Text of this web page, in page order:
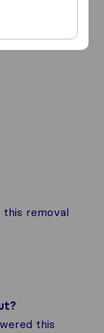
this removal
this